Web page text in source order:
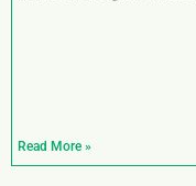
Read More »